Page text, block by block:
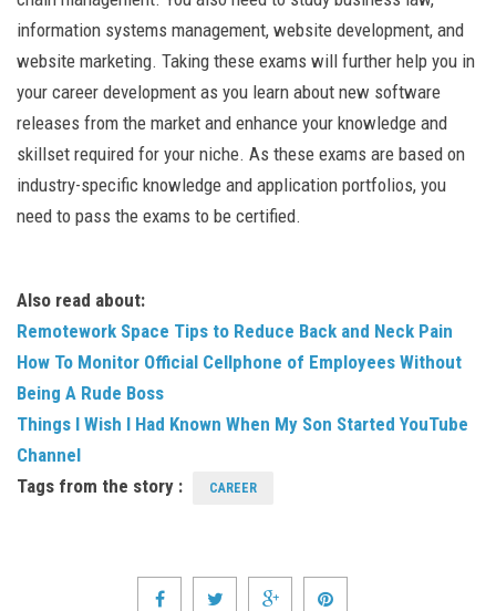
information systems management, website development, and
website marketing. Taking these exams will further help you in
your career development as you learn about new software
releases from the market and enhance your knowledge and
skillset required for your niche. As these exams are based on
industry-specific knowledge and application portfolios, you
need to pass the exams to be certified.
Also read about:
Remotework Space Tips to Reduce Back and Neck Pain
How To Monitor Official Cellphone of Employees Without
Being A Rude Boss
Things I Wish I Had Known When My Son Started YouTube
Channel
Tags from the story :
CAREER